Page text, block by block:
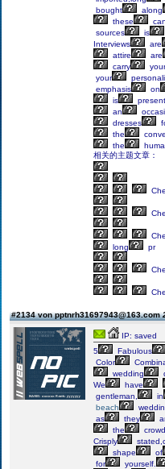
bought
along
these
sources
is
Interviews
are
attire
are
carry
your
emphasis
on
is
an
dresses
the
the
相关的主题文章：
long
pr
#2134 von pptnrh31697943@163.com
IP: saved
5
Fabulous
Color
wedding
We
have
gentleman,
in
beach
as
they
the
crowd
Crisply
shape
of
for
yourself.